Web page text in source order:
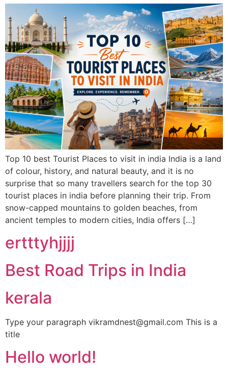
Top 10 best Tourist Places to visit in india India is a land
of colour, history, and natural beauty, and it is no
surprise that so many travellers search for the top 30
tourist places in india before planning their trip. From
snow-capped mountains to golden beaches, from
ancient temples to modern cities, India offers […]
ertttyhjjjj
Best Road Trips in India
kerala
Type your paragraph vikramdnest@gmail.com This is a
title
Hello world!